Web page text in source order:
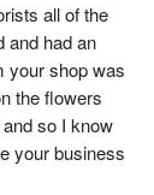
all of the
and had an
your shop was
the flowers
so I know
your business